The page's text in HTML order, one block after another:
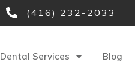
(416) 232-2033
Dental Services Blog